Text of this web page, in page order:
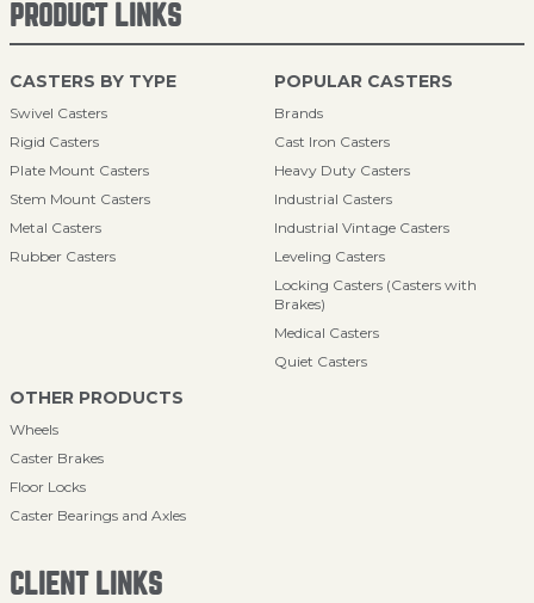
PRODUCT LINKS
CASTERS BY TYPE
Swivel Casters
Rigid Casters
Plate Mount Casters
Stem Mount Casters
Metal Casters
Rubber Casters
POPULAR CASTERS
Brands
Cast Iron Casters
Heavy Duty Casters
Industrial Casters
Industrial Vintage Casters
Leveling Casters
Locking Casters (Casters with
Brakes)
Medical Casters
Quiet Casters
OTHER PRODUCTS
Wheels
Caster Brakes
Floor Locks
Caster Bearings and Axles
CLIENT LINKS